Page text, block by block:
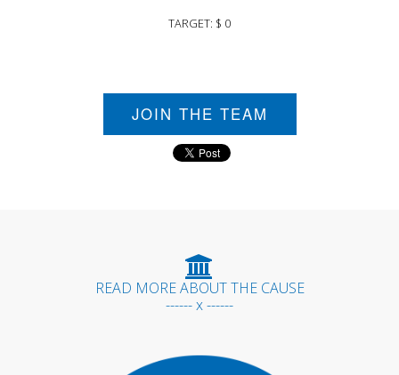
TARGET: $ 0
JOIN THE TEAM
READ MORE ABOUT THE CAUSE
------ x ------